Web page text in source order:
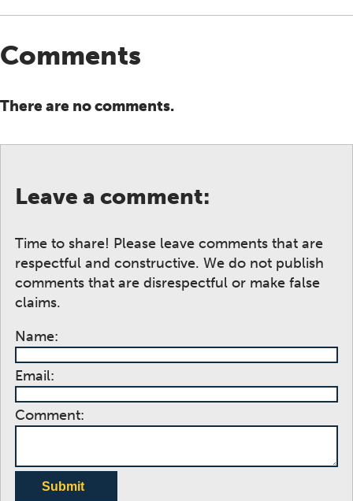
Comments
There are no comments.
Leave a comment:
Time to share! Please leave comments that are
respectful and constructive. We do not publish
comments that are disrespectful or make false
claims.
Name:
Email:
Comment:
Submit